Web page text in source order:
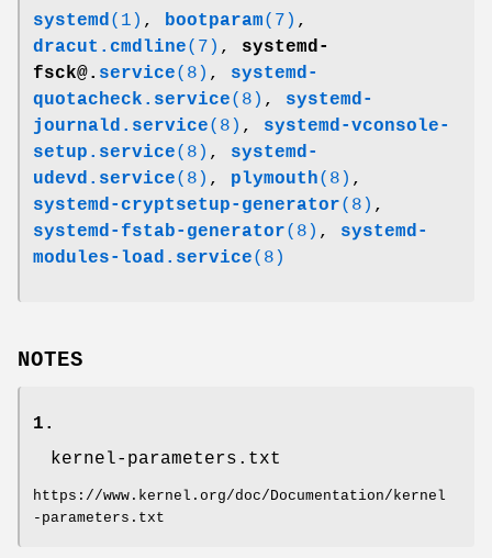
systemd(1) , bootparam(7) ,
dracut.cmdline(7) , systemd-
fsck@. service(8) , systemd-
quotacheck.service(8) , systemd-
journald.service(8) , systemd-vconsole-
setup.service(8) , systemd-
udevd.service(8) , plymouth(8) ,
systemd-cryptsetup-generator(8) ,
systemd-fstab-generator(8) , systemd-
modules-load.service(8)
NOTES
1.
kernel-parameters.txt
https://www.kernel.org/doc/Documentation/kernel
-parameters.txt